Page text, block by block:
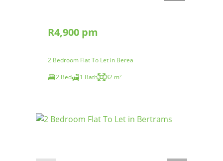
R4,900 pm
2 Bedroom Flat To Let in Berea
2 Bed
1 Bath 82 m²